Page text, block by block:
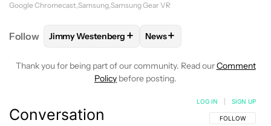
Google Chromecast Samsung Samsung Gear VR
Follow FOLLOWFOLLOW "JIMMY WESTENBERG" TO
Jimmy Westenberg + FOLLOW
News+
Thank you for being part of our community. Read ourComment
Policy before posting.
Conversation FOLLOW THIS
FOLLOW
LOG IN SIGN UP